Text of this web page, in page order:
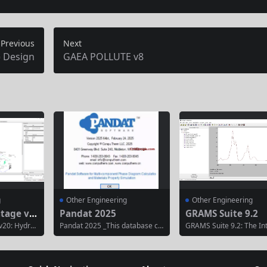
Previous
Design
Next
GAEA POLLUTE v8
v2
Hydra
Piping
of En
Other Engineering
Pandat 2025
Pandat 2025 _This database co
ntains the structural, thermody
etic, and optical properties of a
Other Engineering
GRAMS Suite 9.2
GRAMS Suite 9.2: The
d Platform for Spectral
rful, all-in-one software